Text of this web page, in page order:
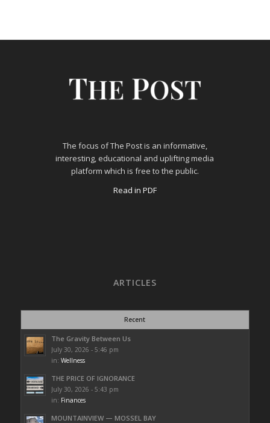
The focus of The Post is an informative,
interesting, educational and uplifting media
platform which is free to the public.
Read in PDF
ARTICLES
Recent
The Gravity Between Us
July 30, 2026 - 5:46 pm
in: Wellness
THE PRICE OF IGNORANCE
July 30, 2026 - 5:43 pm
in: Finances
MOUNTAINVIEW — MOSSEL BAY